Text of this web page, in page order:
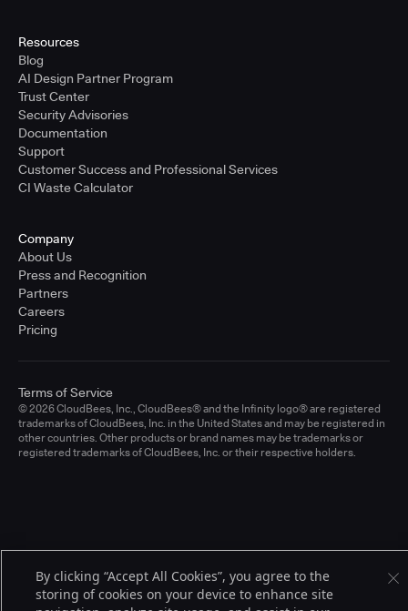
Resources
Blog
AI Design Partner Program
Trust Center
Security Advisories
Documentation
Support
Customer Success and Professional Services
CI Waste Calculator
Company
About Us
Press and Recognition
Partners
Careers
Pricing
© 2026 CloudBees, Inc., CloudBees® and the Infinity logo® are registered
trademarks of CloudBees, Inc. in the United States and may be registered in
other countries. Other products or brand names may be trademarks or
registered trademarks of CloudBees, Inc. or their respective holders.
Terms of Service
By clicking “Accept All Cookies”, you agree to the
storing of cookies on your device to enhance site